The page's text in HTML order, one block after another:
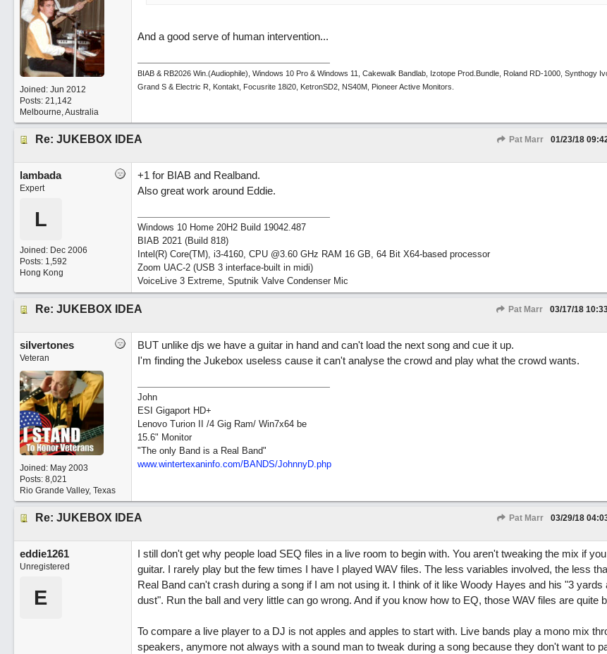
Joined: Jun 2012
Posts: 21,142
Melbourne, Australia
And a good serve of human intervention...
BIAB & RB2026 Win.(Audiophile), Windows 10 Pro & Windows 11, Cakewalk Bandlab, Izotope Prod.Bundle, Roland RD-1000, Synthogy
Grand S & Electric R, Kontakt, Focusrite 18i20, KetronSD2, NS40M, Pioneer Active Monitors.
Re: JUKEBOX IDEA Pat Marr 01/23/18
lambada
Expert
L
Joined: Dec 2006
Posts: 1,592
Hong Kong
+1 for BIAB and Realband.
Also great work around Eddie.
Windows 10 Home 20H2 Build 19042.487
BIAB 2021 (Build 818)
Intel(R) Core(TM), i3-4160, CPU @3.60 GHz RAM 16 GB, 64 Bit X64-based processor
Zoom UAC-2 (USB 3 interface-built in midi)
VoiceLive 3 Extreme, Sputnik Valve Condenser Mic
Re: JUKEBOX IDEA Pat Marr 03/17/18
silvertones
Veteran
Joined: May 2003
Posts: 8,021
Rio Grande Valley, Texas
BUT unlike djs we have a guitar in hand and can't load the next song and cue it up.
I'm finding the Jukebox useless cause it can't analyse the crowd and play what the crowd wants.
John
ESI Gigaport HD+
Lenovo Turion II /4 Gig Ram/ Win7x64 be
15.6" Monitor
"The only Band is a Real Band"
www.wintertexaninfo.com/BANDS/JohnnyD.php
Re: JUKEBOX IDEA Pat Marr 03/29/18
eddie1261
Unregistered
E
I still don't get why people load SEQ files in a live room to begin with. You aren't tweaking the mix if
guitar. I rarely play but the few times I have I played WAV files. The less variables involved, the less
Real Band can't crash during a song if I am not using it. I think of it like Woody Hayes and his "3 yards
dust". Run the ball and very little can go wrong. And if you know how to EQ, those WAV files are quite
To compare a live player to a DJ is not apples and apples to start with. Live bands play a mono mix
speakers, anymore not always with a sound man to tweak during a song because they don't want to